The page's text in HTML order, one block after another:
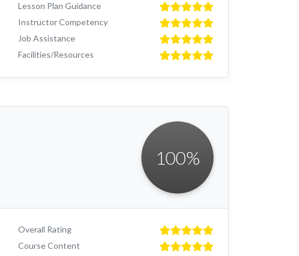
Lesson Plan Guidance
Instructor Competency
Job Assistance
Facilities/Resources
100%
Overall Rating
Course Content